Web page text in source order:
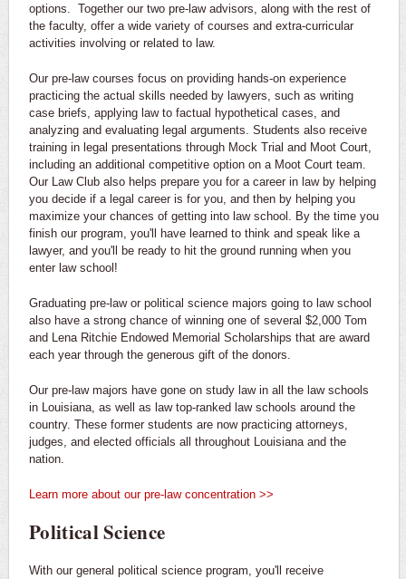
options. Together our two pre-law advisors, along with the rest of
the faculty, offer a wide variety of courses and extra-curricular
activities involving or related to law.
Our pre-law courses focus on providing hands-on experience
practicing the actual skills needed by lawyers, such as writing
case briefs, applying law to factual hypothetical cases, and
analyzing and evaluating legal arguments. Students also receive
training in legal presentations through Mock Trial and Moot Court,
including an additional competitive option on a Moot Court team.
Our Law Club also helps prepare you for a career in law by helping
you decide if a legal career is for you, and then by helping you
maximize your chances of getting into law school. By the time you
finish our program, you'll have learned to think and speak like a
lawyer, and you'll be ready to hit the ground running when you
enter law school!
Graduating pre-law or political science majors going to law school
also have a strong chance of winning one of several $2,000 Tom
and Lena Ritchie Endowed Memorial Scholarships that are award
each year through the generous gift of the donors.
Our pre-law majors have gone on study law in all the law schools
in Louisiana, as well as law top-ranked law schools around the
country. These former students are now practicing attorneys,
judges, and elected officials all throughout Louisiana and the
nation.
Learn more about our pre-law concentration >>
Political Science
With our general political science program, you'll receive